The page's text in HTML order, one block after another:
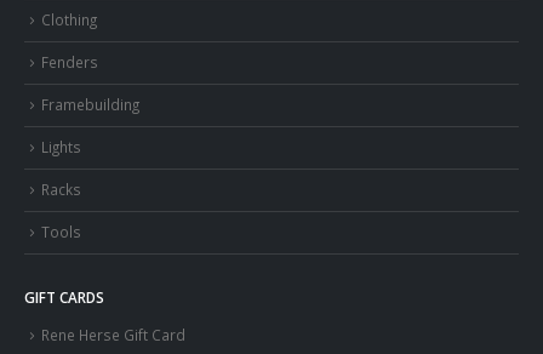
Clothing
Fenders
Framebuilding
Lights
Racks
Tools
GIFT CARDS
Rene Herse Gift Card